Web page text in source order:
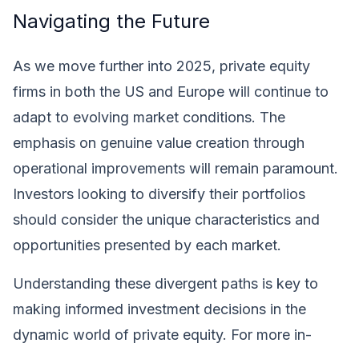
Navigating the Future
As we move further into 2025, private equity
firms in both the US and Europe will continue to
adapt to evolving market conditions. The
emphasis on genuine value creation through
operational improvements will remain paramount.
Investors looking to diversify their portfolios
should consider the unique characteristics and
opportunities presented by each market.
Understanding these divergent paths is key to
making informed investment decisions in the
dynamic world of private equity. For more in-